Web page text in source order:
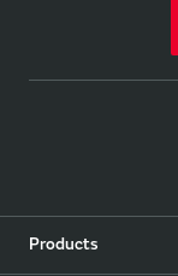
Products